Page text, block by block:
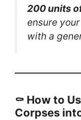
200 units
ensure
with a
⚰️ How to
Corpses